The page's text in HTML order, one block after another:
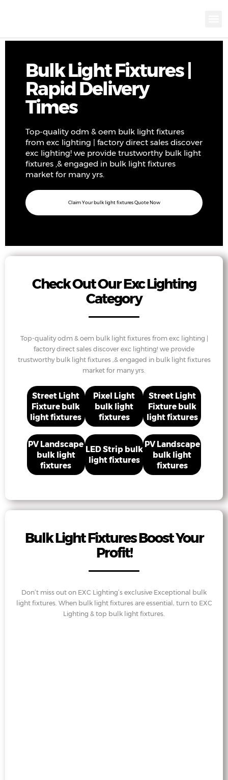
Bulk Light Fixtures |
Rapid Delivery
Times
Top-quality odm & oem bulk light fixtures
from exc lighting | factory direct sales discover
exc lighting! we provide trustworthy bulk light
fixtures ,& engaged in bulk light fixtures
market for many yrs.
Claim Your bulk light fixtures Quote Now
Check Out Our Exc Lighting
Category
Top-quality odm & oem bulk light fixtures from exc lighting |
factory direct sales discover exc lighting! we provide
trustworthy bulk light fixtures ,& engaged in bulk light fixtures
market for many yrs.
Street Light
Fixture bulk
light fixtures
Pixel Light
bulk light
fixtures
Street Light
Fixture bulk
light fixtures
PV Landscape
bulk light
fixtures
LED Strip bulk
light fixtures
PV Landscape
bulk light
fixtures
Bulk Light Fixtures Boost Your
Profit!
Don’t miss out on EXC Lighting’s exclusive Exceptional bulk
light fixtures. When bulk light fixtures are essential, turn to EXC
Lighting & top bulk light fixtures.